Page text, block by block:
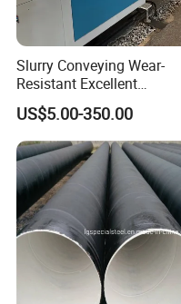
Slurry Conveying Wear-
Resistant Excellent
Hydraulic Performance
Reliable Connection Dfps
PE HDPE Composite Pipe
US$5.00-350.00